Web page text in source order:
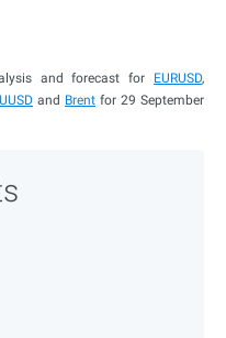
and forecast for EURUSD,
and Brent for 29 September